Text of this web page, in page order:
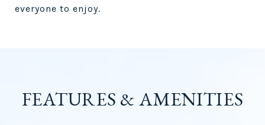
everyone to enjoy.
FEATURES & AMENITIES